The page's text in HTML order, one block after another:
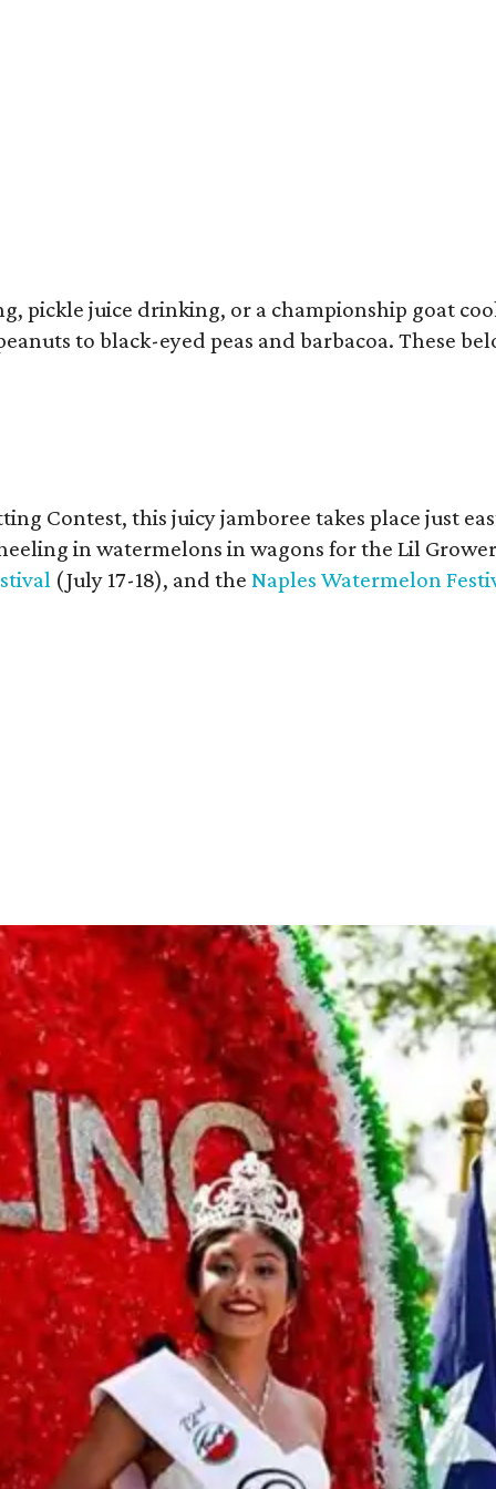
pickle juice drinking, or a championship goat
to black-eyed peas and barbacoa. These
Contest, this juicy jamboree takes place just
in watermelons in wagons for the Lil
(July 17-18), and the Naples Watermelon